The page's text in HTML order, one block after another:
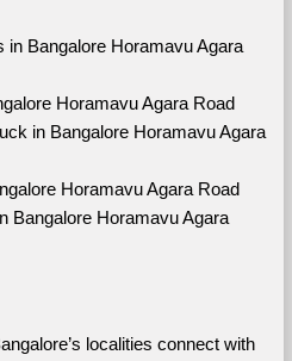
in Bangalore Horamavu Agara
Horamavu Agara Road
in Bangalore Horamavu Agara
Horamavu Agara Road
Bangalore Horamavu Agara
localities connect with